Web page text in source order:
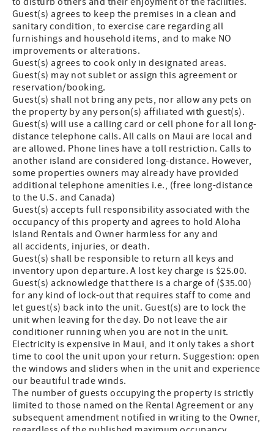
Guest(s) agrees to keep the premises in a clean and
sanitary condition, to exercise care regarding all
furnishings and household items, and to make NO
improvements or alterations.
Guest(s) agrees to cook only in designated areas.
Guest(s) may not sublet or assign this agreement or
reservation/booking.
Guest(s) shall not bring any pets, nor allow any pets on
the property by any person(s) affiliated with guest(s).
Guest(s) will use a calling card or cell phone for all long-
distance telephone calls. All calls on Maui are local and
are allowed. Phone lines have a toll restriction. Calls to
another island are considered long-distance. However,
some properties owners may already have provided
additional telephone amenities i.e., (free long-distance
to the U.S. and Canada)
Guest(s) accepts full responsibility associated with the
occupancy of this property and agrees to hold Aloha
Island Rentals and Owner harmless for any and
all accidents, injuries, or death.
Guest(s) shall be responsible to return all keys and
inventory upon departure. A lost key charge is $25.00.
Guest(s) acknowledge that there is a charge of ($35.00)
for any kind of lock-out that requires staff to come and
let guest(s) back into the unit. Guest(s) are to lock the
unit when leaving for the day. Do not leave the air
conditioner running when you are not in the unit.
Electricity is expensive in Maui, and it only takes a short
time to cool the unit upon your return. Suggestion: open
the windows and sliders when in the unit and experience
our beautiful trade winds.
The number of guests occupying the property is strictly
limited to those named on the Rental Agreement or any
subsequent amendment notified in writing to the Owner,